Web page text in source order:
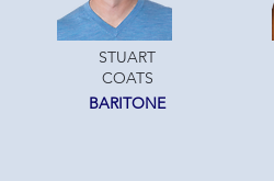
STUART
COATS
BARITONE